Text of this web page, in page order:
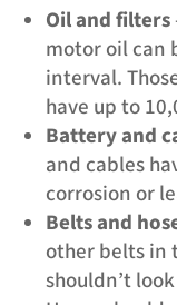
Oil and filters
motor oil can
interval.
have up to
Battery and
and cables
corrosion or
Belts and
other belts in
shouldn’t